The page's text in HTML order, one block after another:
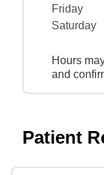
Friday
Saturday
Hours
and
Patient